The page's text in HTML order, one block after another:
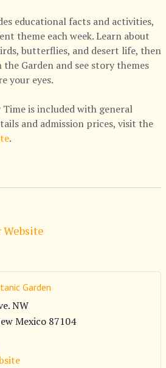
educational facts and activities,
theme each week. Learn about
butterflies, and desert life, then
Garden and see story themes
your eyes.
is included with general
and admission prices, visit the
.
Garden
NW
Mexico 87104